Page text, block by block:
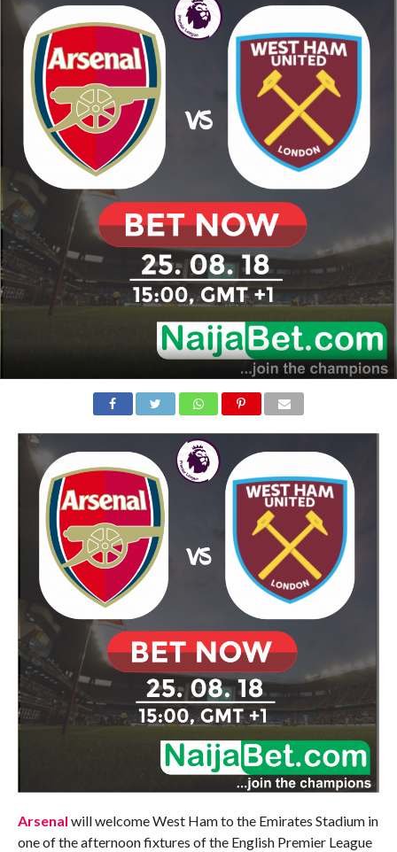
Arsenal will welcome West Ham to the Emirates Stadium in
one of the afternoon fixtures of the English Premier League